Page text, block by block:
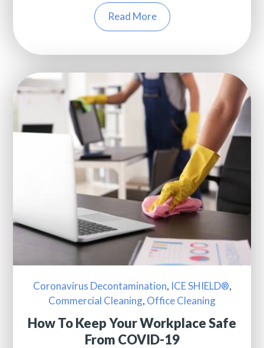
Read More
Coronavirus Decontamination, ICE SHIELD®,
Commercial Cleaning, Office Cleaning
How To Keep Your Workplace Safe
From COVID-19